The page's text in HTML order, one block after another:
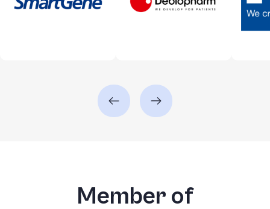
Member of